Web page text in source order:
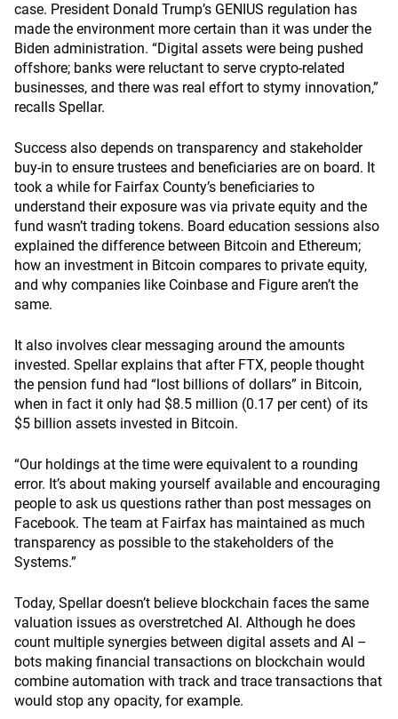
case. President Donald Trump’s GENIUS regulation has
made the environment more certain than it was under the
Biden administration. “Digital assets were being pushed
offshore; banks were reluctant to serve crypto-related
businesses, and there was real effort to stymy innovation,”
recalls Spellar.
Success also depends on transparency and stakeholder
buy-in to ensure trustees and beneficiaries are on board. It
took a while for Fairfax County’s beneficiaries to
understand their exposure was via private equity and the
fund wasn’t trading tokens. Board education sessions also
explained the difference between Bitcoin and Ethereum;
how an investment in Bitcoin compares to private equity,
and why companies like Coinbase and Figure aren’t the
same.
It also involves clear messaging around the amounts
invested. Spellar explains that after FTX, people thought
the pension fund had “lost billions of dollars” in Bitcoin,
when in fact it only had $8.5 million (0.17 per cent) of its
$5 billion assets invested in Bitcoin.
“Our holdings at the time were equivalent to a rounding
error. It’s about making yourself available and encouraging
people to ask us questions rather than post messages on
Facebook. The team at Fairfax has maintained as much
transparency as possible to the stakeholders of the
Systems.”
Today, Spellar doesn’t believe blockchain faces the same
valuation issues as overstretched AI. Although he does
count multiple synergies between digital assets and AI –
bots making financial transactions on blockchain would
combine automation with track and trace transactions that
would stop any opacity, for example.